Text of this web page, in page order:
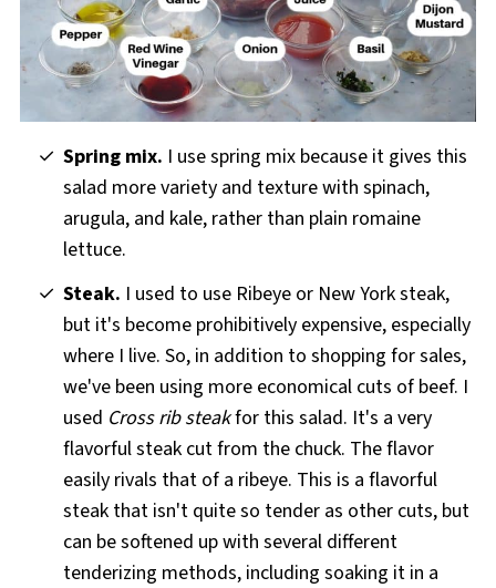
Spring mix. I use spring mix because it gives this
salad more variety and texture with spinach,
arugula, and kale, rather than plain romaine
lettuce.
Steak. I used to use Ribeye or New York steak,
but it's become prohibitively expensive, especially
where I live. So, in addition to shopping for sales,
we've been using more economical cuts of beef. I
used Cross rib steakfor this salad. It's a very
flavorful steak cut from the chuck. The flavor
easily rivals that of a ribeye. This is a flavorful
steak that isn't quite so tender as other cuts, but
can be softened up with several different
tenderizing methods, including soaking it in a